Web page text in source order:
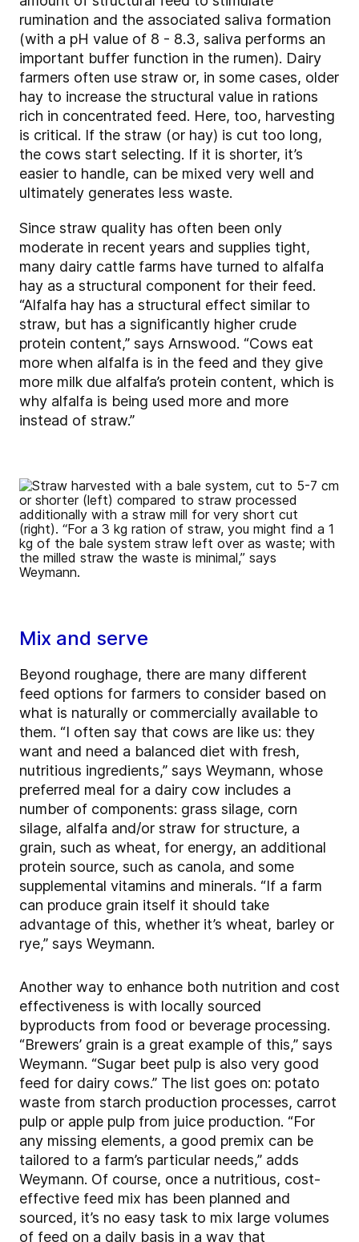
rumination and the associated saliva formation
(with a pH value of 8 - 8.3, saliva performs an
important buffer function in the rumen). Dairy
farmers often use straw or, in some cases, older
hay to increase the structural value in rations
rich in concentrated feed. Here, too, harvesting
is critical. If the straw (or hay) is cut too long,
the cows start selecting. If it is shorter, it’s
easier to handle, can be mixed very well and
ultimately generates less waste.
Since straw quality has often been only
moderate in recent years and supplies tight,
many dairy cattle farms have turned to alfalfa
hay as a structural component for their feed.
“Alfalfa hay has a structural effect similar to
straw, but has a significantly higher crude
protein content,” says Arnswood. “Cows eat
more when alfalfa is in the feed and they give
more milk due alfalfa’s protein content, which is
why alfalfa is being used more and more
instead of straw.”
Mix and serve
Beyond roughage, there are many different
feed options for farmers to consider based on
what is naturally or commercially available to
them. “I often say that cows are like us: they
want and need a balanced diet with fresh,
nutritious ingredients,” says Weymann, whose
preferred meal for a dairy cow includes a
number of components: grass silage, corn
silage, alfalfa and/or straw for structure, a
grain, such as wheat, for energy, an additional
protein source, such as canola, and some
supplemental vitamins and minerals. “If a farm
can produce grain itself it should take
advantage of this, whether it’s wheat, barley or
rye,” says Weymann.
Another way to enhance both nutrition and cost
effectiveness is with locally sourced
byproducts from food or beverage processing.
“Brewers’ grain is a great example of this,” says
Weymann. “Sugar beet pulp is also very good
feed for dairy cows.” The list goes on: potato
waste from starch production processes, carrot
pulp or apple pulp from juice production. “For
any missing elements, a good premix can be
tailored to a farm’s particular needs,” adds
Weymann. Of course, once a nutritious, cost-
effective feed mix has been planned and
sourced, it’s no easy task to mix large volumes
of feed on a daily basis in a way that